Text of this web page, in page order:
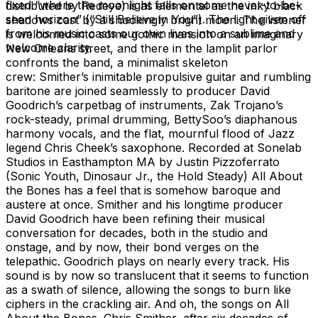
fixed “where the moonlight falls on some never-to-be-
seen horizon” (“Still Believe in You”). The light given off
from his music casts our own lives into a sublime and
welcome clarity.
distributed by Redeye) is as elemental as the inky black
shadows cast by a shockingly bright moon. The listener
is welcomed into some gothic mansion on an imaginary
New Orleans street, and there in the lamplit parlor
confronts the band, a minimalist skeleton
crew: Smither’s inimitable propulsive guitar and rumbling
baritone are joined seamlessly to producer David
Goodrich’s carpetbag of instruments, Zak Trojano’s
rock-steady, primal drumming, BettySoo’s diaphanous
harmony vocals, and the flat, mournful flood of Jazz
legend Chris Cheek’s saxophone. Recorded at Sonelab
Studios in Easthampton MA by Justin Pizzoferrato
(Sonic Youth, Dinosaur Jr., the Hold Steady) All About
the Bones has a feel that is somehow baroque and
austere at once. Smither and his longtime producer
David Goodrich have been refining their musical
conversation for decades, both in the studio and
onstage, and by now, their bond verges on the
telepathic. Goodrich plays on nearly every track. His
sound is by now so translucent that it seems to function
as a swath of silence, allowing the songs to burn like
ciphers in the crackling air. And oh, the songs on All